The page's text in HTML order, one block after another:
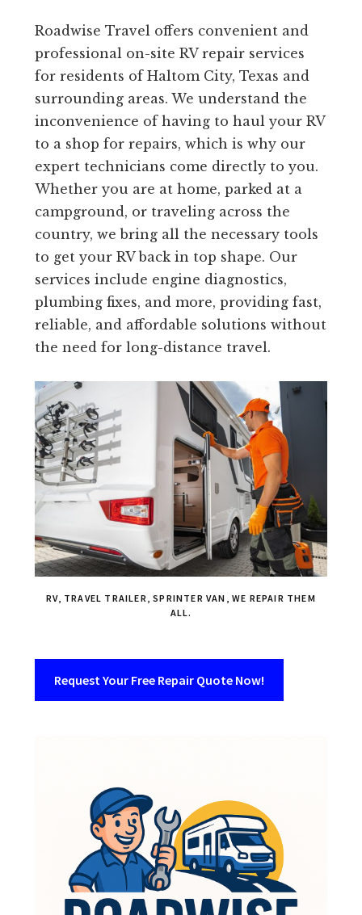
Roadwise Travel offers convenient and
professional on-site RV repair services
for residents of Haltom City, Texas and
surrounding areas. We understand the
inconvenience of having to haul your RV
to a shop for repairs, which is why our
expert technicians come directly to you.
Whether you are at home, parked at a
campground, or traveling across the
country, we bring all the necessary tools
to get your RV back in top shape. Our
services include engine diagnostics,
plumbing fixes, and more, providing fast,
reliable, and affordable solutions without
the need for long-distance travel.
RV, TRAVEL TRAILER, SPRINTER VAN, WE REPAIR THEM
ALL.
Request Your Free Repair Quote Now!